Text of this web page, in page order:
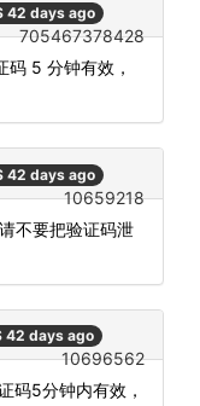
42 days ago
705467378428
码 5 分钟有效，
42 days ago
10659218
不要把验证码泄
42 days ago
10696562
码5分钟内有效，